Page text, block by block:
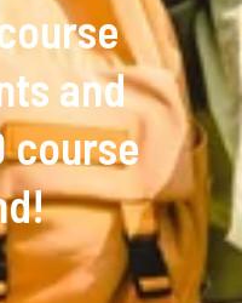
and
course